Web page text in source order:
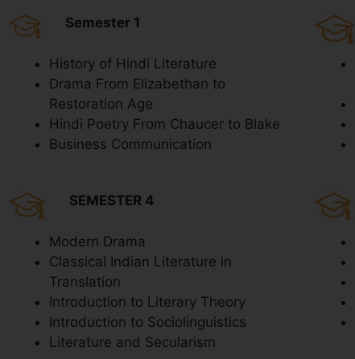
Semester 1
History of Hindi Literature
Drama From Elizabethan to
Restoration Age
Hindi Poetry From Chaucer to Blake
Business Communication
SEMESTER 4
Modern Drama
Classical Indian Literature in
Translation
Introduction to Literary Theory
Introduction to Sociolinguistics
Literature and Secularism